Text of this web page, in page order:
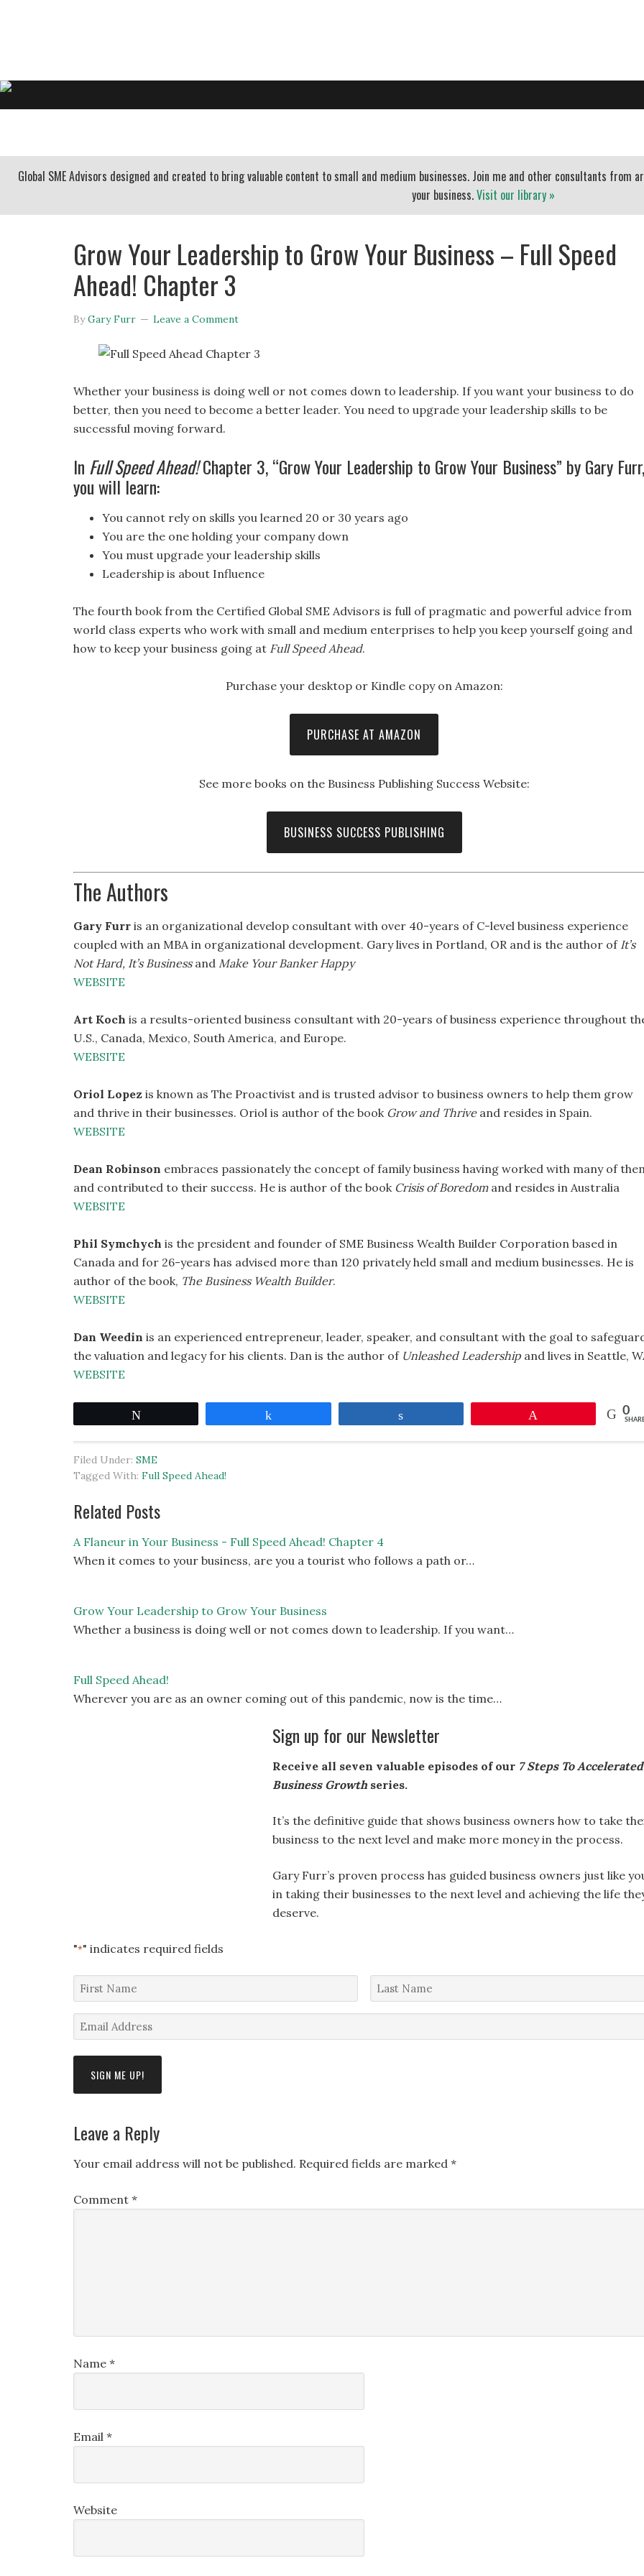
Global SME Advisors designed and created to bring valuable content to small and medium businesses. Join me and other consultants from
your business.Visit our library »
Grow Your Leadership to Grow Your Business – Full Speed
Ahead! Chapter 3
ByGary Furr Leave a Comment
Whether your business is doing well or not comes down to leadership. If you want your business to do
better, then you need to become a better leader. You need to upgrade your leadership skills to be
successful moving forward.
In Full Speed Ahead!Chapter 3, “Grow Your Leadership to Grow Your Business” by Gary Furr,
you will learn:
You cannot rely on skills you learned 20 or 30 years ago
You are the one holding your company down
You must upgrade your leadership skills
Leadership is about Influence
The fourth book from the Certified Global SME Advisors is full of pragmatic and powerful advice from
world class experts who work with small and medium enterprises to help you keep yourself going and
how to keep your business going at Full Speed Ahead.
Purchase your desktop or Kindle copy on Amazon:
PURCHASE AT AMAZON
See more books on the Business Publishing Success Website:
BUSINESS SUCCESS PUBLISHING
The Authors
Gary Furr is an organizational develop consultant with over 40-years of C-level business experience
coupled with an MBA in organizational development. Gary lives in Portland, OR and is the author of It’s
Not Hard, It’s Businessand Make Your Banker Happy
WEBSITE
Art Koch is a results-oriented business consultant with 20-years of business experience throughout
U.S., Canada, Mexico, South America, and Europe.
WEBSITE
Oriol Lopez is known as The Proactivist and is trusted advisor to business owners to help them grow
and thrive in their businesses. Oriol is author of the book Grow and Thrive and resides in Spain.
WEBSITE
Dean Robinson embraces passionately the concept of family business having worked with many of
and contributed to their success. He is author of the book Crisis of Boredom and resides in Australia
WEBSITE
Phil Symchych is the president and founder of SME Business Wealth Builder Corporation based in
Canada and for 26-years has advised more than 120 privately held small and medium businesses. He is
author of the book, The Business Wealth Builder.
WEBSITE
Dan Weedin is an experienced entrepreneur, leader, speaker, and consultant with the goal to
the valuation and legacy for his clients. Dan is the author of Unleashed Leadership and lives in Seattle,
WEBSITE
0
Filed Under: SME
Tagged With: Full Speed Ahead!
Related Posts
A Flaneur in Your Business - Full Speed Ahead! Chapter 4
When it comes to your business, are you a tourist who follows a path or…
Grow Your Leadership to Grow Your Business
Whether a business is doing well or not comes down to leadership. If you want…
Full Speed Ahead!
Wherever you are as an owner coming out of this pandemic, now is the time…
Sign up for our Newsletter
Receive all seven valuable episodes of our 7 Steps To Accelerated
Business Growth series.
It’s the definitive guide that shows business owners how to take
business to the next level and make more money in the process.
Gary Furr’s proven process has guided business owners just like
in taking their businesses to the next level and achieving the life
deserve.
"*" indicates required fields
First
Name
*
Last
Name
Email
Address
Leave a Reply
Your email address will not be published. Required fields are marked *
Comment *
Name *
Email *
Website